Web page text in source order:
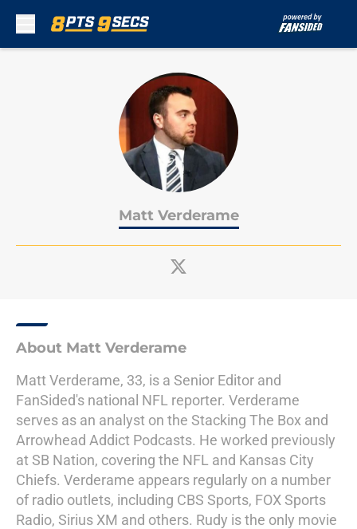
Matt Verderame
About Matt Verderame
Matt Verderame, 33, is a Senior Editor and
FanSided's national NFL reporter. Verderame
serves as an analyst on the Stacking The Box and
Arrowhead Addict Podcasts. He worked previously
at SB Nation, covering the NFL and Kansas City
Chiefs. Verderame appears regularly on a number
of radio outlets, including CBS Sports, FOX Sports
Radio, Sirius XM and others. Rudy is the only movie